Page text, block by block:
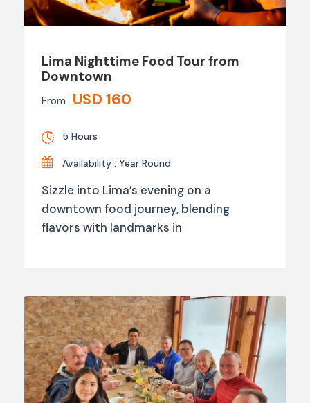
Lima Nighttime Food Tour from
Downtown
From USD 160
5 Hours
Availability : Year Round
Sizzle into Lima’s evening on a
downtown food journey, blending
flavors with landmarks in